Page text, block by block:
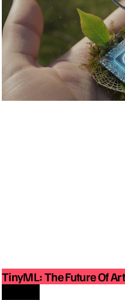
TinyML: The Future Of